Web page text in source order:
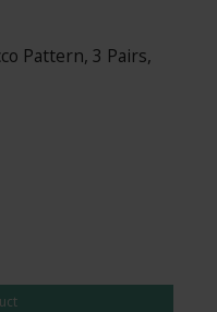
Pattern, 3 Pairs,